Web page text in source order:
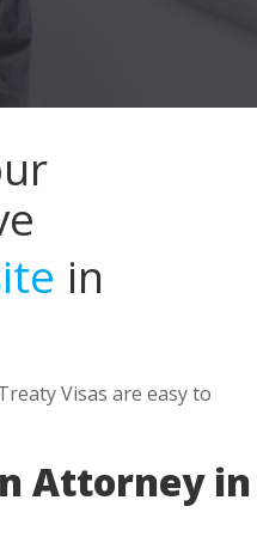
in
Visas are easy to
Attorney in